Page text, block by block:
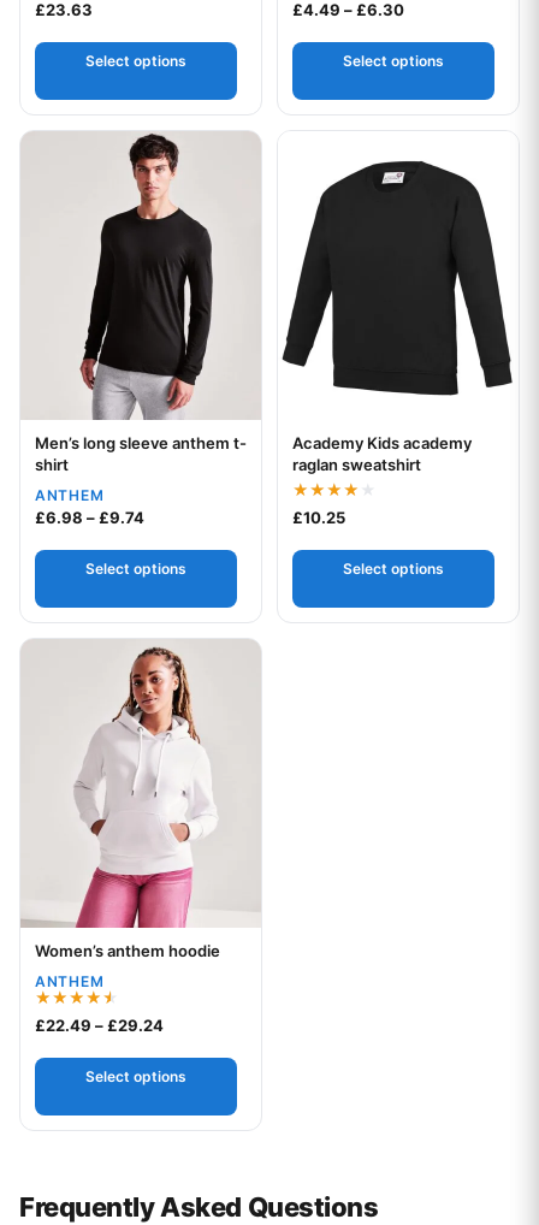
£23.63
Select options
£4.49 –£6.30Price range:
Select options
Your logo
Men’s long sleeve anthem t-
shirt
ANTHEM
£6.98 –£9.74Price range: £6.98 through £9.74
Select options
This product has multiple variants. The options may be
Your logo
Academy Kids academy
raglan sweatshirt
Rated
4.00
£10.25
Select options
This product has multiple
Your logo
Women’s anthem hoodie
ANTHEM
Rated
4.50
£22.49 –£29.24Price range: £22.49 through £29.24
Select options
This product has multiple variants. The options may be
Frequently Asked Questions